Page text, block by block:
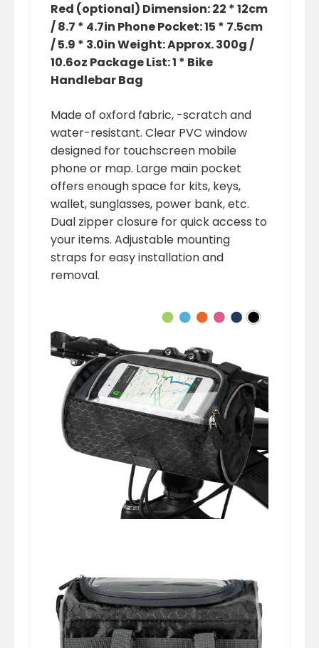
Red (optional) Dimension: 22 * 12cm
/ 8.7 * 4.7in Phone Pocket: 15 * 7.5cm
/ 5.9 * 3.0in Weight: Approx. 300g /
10.6oz Package List: 1 * Bike
Handlebar Bag
Made of oxford fabric, -scratch and
water-resistant. Clear PVC window
designed for touchscreen mobile
phone or map. Large main pocket
offers enough space for kits, keys,
wallet, sunglasses, power bank, etc.
Dual zipper closure for quick access to
your items. Adjustable mounting
straps for easy installation and
removal.